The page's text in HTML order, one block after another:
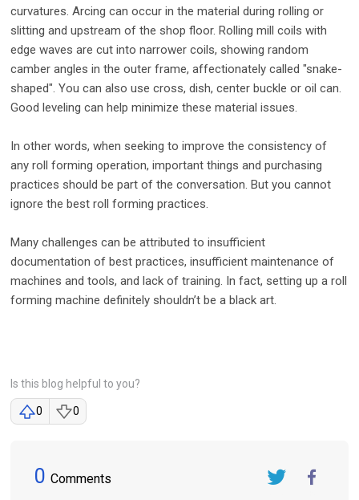
curvatures. Arcing can occur in the material during rolling or
slitting and upstream of the shop floor. Rolling mill coils with
edge waves are cut into narrower coils, showing random
camber angles in the outer frame, affectionately called "snake-
shaped". You can also use cross, dish, center buckle or oil can.
Good leveling can help minimize these material issues.
In other words, when seeking to improve the consistency of
any roll forming operation, important things and purchasing
practices should be part of the conversation. But you cannot
ignore the best roll forming practices.
Many challenges can be attributed to insufficient
documentation of best practices, insufficient maintenance of
machines and tools, and lack of training. In fact, setting up a roll
forming machine definitely shouldn’t be a black art.
Is this blog helpful to you?
0 0
0 Comments